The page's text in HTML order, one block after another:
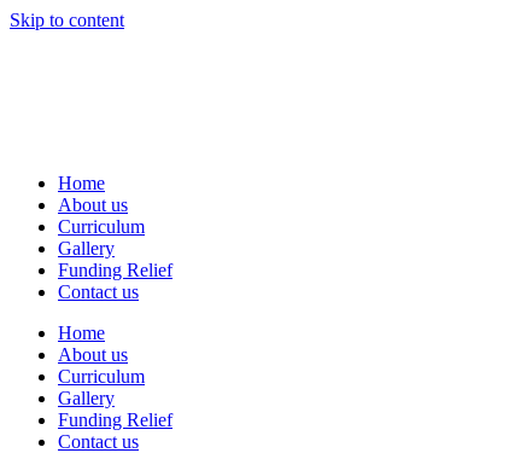
Skip to content
Home
About us
Curriculum
Gallery
Funding Relief
Contact us
Home
About us
Curriculum
Gallery
Funding Relief
Contact us